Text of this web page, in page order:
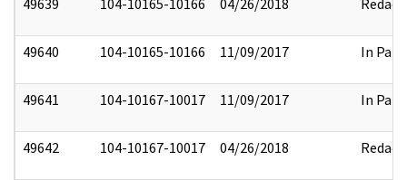
49640 104-10165-10166 11/09/2017 In Part
49641 104-10167-10017 11/09/2017 In Part
49642 104-10167-10017 04/26/2018 Redact